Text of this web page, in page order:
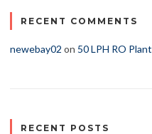
RECENT COMMENTS
newebay02 on 50 LPH RO Plant
RECENT POSTS